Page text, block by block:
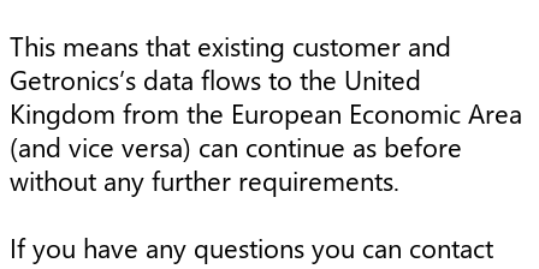
This means that existing customer and
Getronics’s data flows to the United
Kingdom from the European Economic Area
(and vice versa) can continue as before
without any further requirements.
If you have any questions you can contact